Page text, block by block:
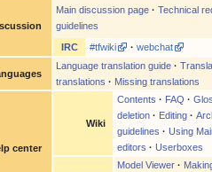
Main discussion page · Technical
guidelines
IRC #tfwiki · webchat
Language translation guide ·
translations · Missing translations
center
Wiki
Contents · FAQ ·
deletion · Editing ·
guidelines · Using
editors · Userboxes
Model Viewer ·